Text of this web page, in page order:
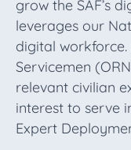
grow the SAF’s
leverages our
digital
Servicemen
relevant civilian
interest to serve
Expert